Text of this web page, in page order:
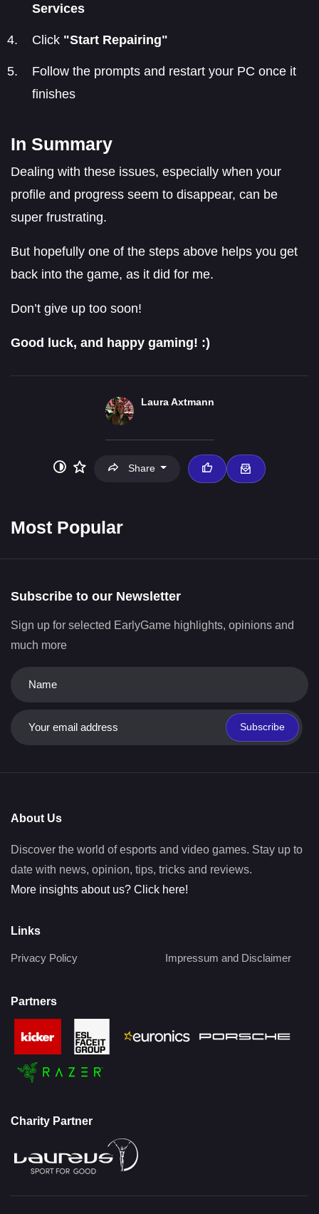
Services
Click "Start Repairing"
Follow the prompts and restart your PC once it
finishes
In Summary
Dealing with these issues, especially when your
profile and progress seem to disappear, can be
super frustrating.
But hopefully one of the steps above helps you get
back into the game, as it did for me.
Don’t give up too soon!
Good luck, and happy gaming! :)
Laura Axtmann
Share
Most Popular
Subscribe to our Newsletter
Sign up for selected EarlyGame highlights, opinions and
much more
Subscribe
About Us
Discover the world of esports and video games. Stay up to
date with news, opinion, tips, tricks and reviews.
More insights about us? Click here!
Links
Privacy Policy Impressum and Disclaimer
Partners
Charity Partner